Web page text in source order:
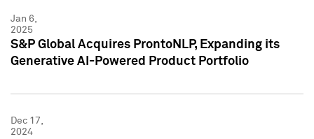
Jan 6,
2025
S&P Global Acquires ProntoNLP, Expanding its
Generative AI-Powered Product Portfolio
Dec 17,
2024